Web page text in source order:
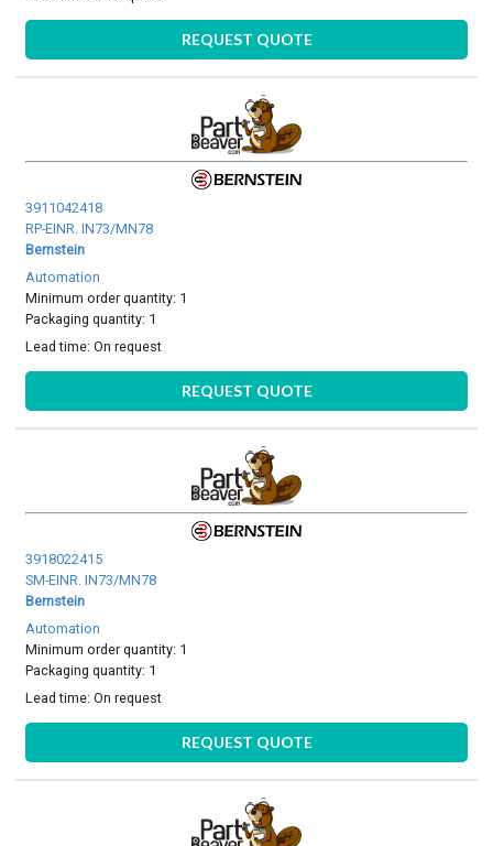
REQUEST QUOTE
3911042418
RP-EINR. IN73/MN78
Bernstein
Automation
Minimum order quantity: 1
Packaging quantity: 1
Lead time:On request
REQUEST QUOTE
3918022415
SM-EINR. IN73/MN78
Bernstein
Automation
Minimum order quantity: 1
Packaging quantity: 1
Lead time:On request
REQUEST QUOTE